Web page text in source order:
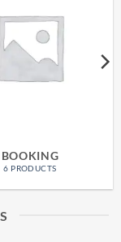
BOOKING
6 PRODUCTS